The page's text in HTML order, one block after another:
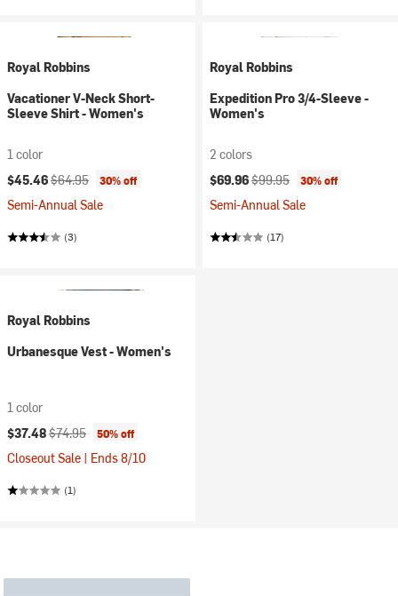
Royal Robbins
Vacationer V-Neck Short-
Sleeve Shirt - Women's
1 color
Current price:
$45.46Original price:
$64.95 30% off
Semi-Annual Sale
(3)
Royal Robbins
Expedition Pro 3/4-Sleeve -
Women's
2 colors
Current price:
$69.96Original price:
$99.95 30% off
Semi-Annual Sale
(17)
Royal Robbins
Urbanesque Vest - Women's
1 color
Current price:
$37.48Original price:
$74.95 50% off
Closeout Sale | Ends 8/10
(1)